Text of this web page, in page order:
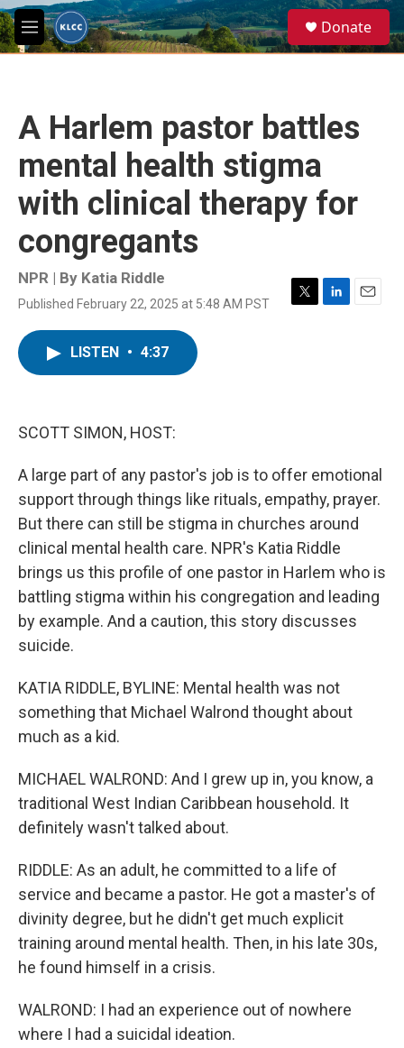
Skip to main content
M
e
e
a
Donate
A Harlem pastor battles
mental health stigma
with clinical therapy for
congregants
NPR | By Katia Riddle
Published February 22, 2025 at 5:48 AM PST
T
L
E
LISTEN • 4:37
SCOTT SIMON, HOST:
A large part of any pastor's job is to offer emotional
support through things like rituals, empathy, prayer.
But there can still be stigma in churches around
clinical mental health care. NPR's Katia Riddle
brings us this profile of one pastor in Harlem who is
battling stigma within his congregation and leading
by example. And a caution, this story discusses
suicide.
KATIA RIDDLE, BYLINE: Mental health was not
something that Michael Walrond thought about
much as a kid.
MICHAEL WALROND: And I grew up in, you know, a
traditional West Indian Caribbean household. It
definitely wasn't talked about.
RIDDLE: As an adult, he committed to a life of
service and became a pastor. He got a master's of
divinity degree, but he didn't get much explicit
training around mental health. Then, in his late 30s,
he found himself in a crisis.
WALROND: I had an experience out of nowhere
where I had a suicidal ideation.